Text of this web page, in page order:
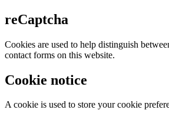
reCaptcha
Cookies are used to help distinguish
contact forms on this website.
Cookie notice
A cookie is used to store your cookie